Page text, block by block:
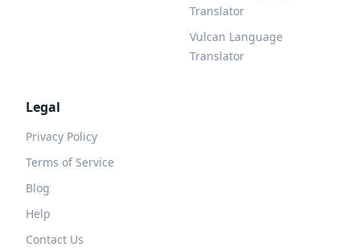
Translator
Vulcan Language
Translator
Legal
Privacy Policy
Terms of Service
Blog
Help
Contact Us